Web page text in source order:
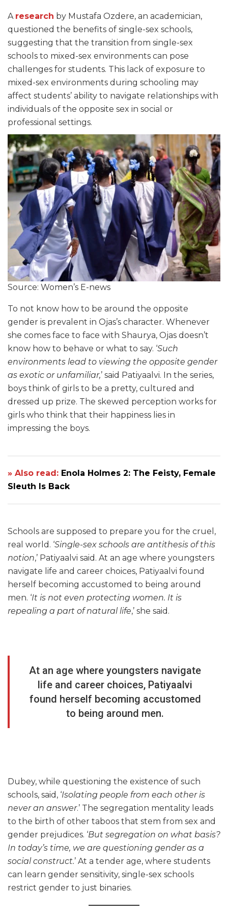
A research by Mustafa Ozdere, an academician,
questioned the benefits of single-sex schools,
suggesting that the transition from single-sex
schools to mixed-sex environments can pose
challenges for students. This lack of exposure to
mixed-sex environments during schooling may
affect students’ ability to navigate relationships with
individuals of the opposite sex in social or
professional settings.
Source: Women’s E-news
To not know how to be around the opposite
gender is prevalent in Ojas’s character. Whenever
she comes face to face with Shaurya, Ojas doesn’t
know how to behave or what to say. ‘Such
environments lead to viewing the opposite gender
as exotic or unfamiliar,’ said Patiyaalvi. In the series,
boys think of girls to be a pretty, cultured and
dressed up prize. The skewed perception works for
girls who think that their happiness lies in
impressing the boys.
» Also read: Enola Holmes 2: The Feisty, Female
Sleuth Is Back
Schools are supposed to prepare you for the cruel,
real world. ‘Single-sex schools are antithesis of this
notion,’ Patiyaalvi said. At an age where youngsters
navigate life and career choices, Patiyaalvi found
herself becoming accustomed to being around
men. ‘It is not even protecting women. It is
repealing a part of natural life,’ she said.
At an age where youngsters navigate
life and career choices, Patiyaalvi
found herself becoming accustomed
to being around men.
Dubey, while questioning the existence of such
schools, said, ‘Isolating people from each other is
never an answer.’ The segregation mentality leads
to the birth of other taboos that stem from sex and
gender prejudices. ‘But segregation on what basis?
In today’s time, we are questioning gender as a
social construct.’ At a tender age, where students
can learn gender sensitivity, single-sex schools
restrict gender to just binaries.